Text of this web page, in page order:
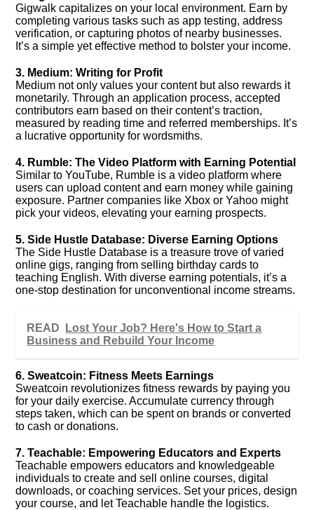
Gigwalk capitalizes on your local environment. Earn by
completing various tasks such as app testing, address
verification, or capturing photos of nearby businesses.
It’s a simple yet effective method to bolster your income.
3. Medium: Writing for Profit
Medium not only values your content but also rewards it
monetarily. Through an application process, accepted
contributors earn based on their content’s traction,
measured by reading time and referred memberships. It’s
a lucrative opportunity for wordsmiths.
4. Rumble: The Video Platform with Earning Potential
Similar to YouTube, Rumble is a video platform where
users can upload content and earn money while gaining
exposure. Partner companies like Xbox or Yahoo might
pick your videos, elevating your earning prospects.
5. Side Hustle Database: Diverse Earning Options
The Side Hustle Database is a treasure trove of varied
online gigs, ranging from selling birthday cards to
teaching English. With diverse earning potentials, it’s a
one-stop destination for unconventional income streams.
READ
Lost Your Job? Here's How to Start a
Business and Rebuild Your Income
6. Sweatcoin: Fitness Meets Earnings
Sweatcoin revolutionizes fitness rewards by paying you
for your daily exercise. Accumulate currency through
steps taken, which can be spent on brands or converted
to cash or donations.
7. Teachable: Empowering Educators and Experts
Teachable empowers educators and knowledgeable
individuals to create and sell online courses, digital
downloads, or coaching services. Set your prices, design
your course, and let Teachable handle the logistics.